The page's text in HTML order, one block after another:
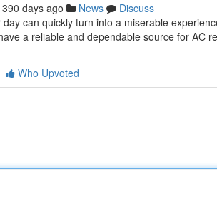
390 days ago News
Discuss
can quickly turn into a miserable
a reliable and dependable source for AC
Who Upvoted